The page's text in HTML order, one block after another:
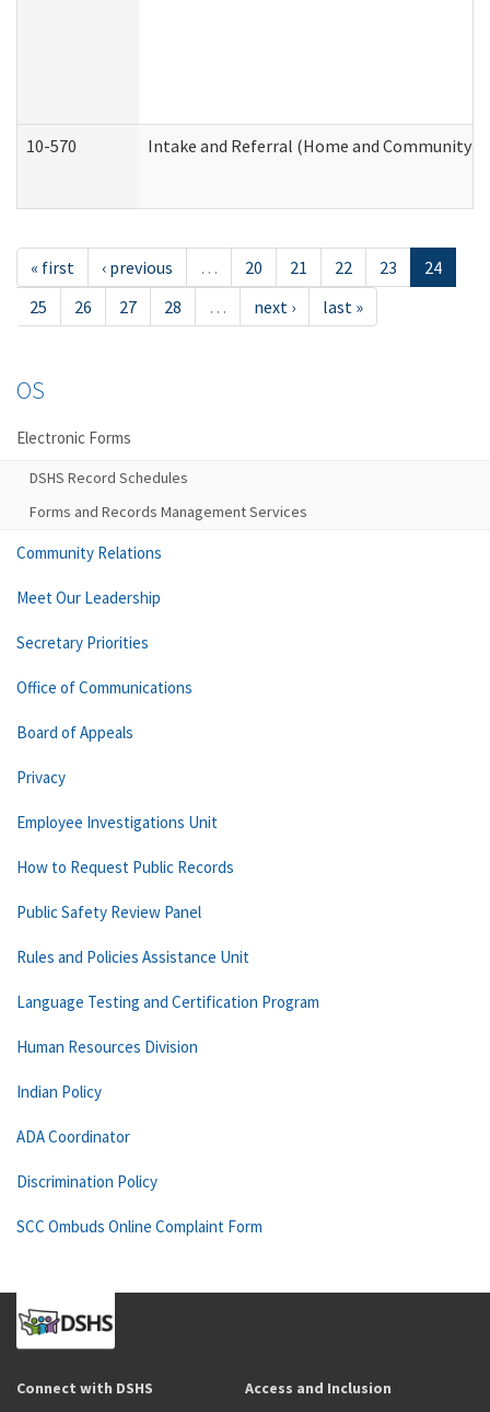
10-570 Intake and Referral (Home and Community
« first ‹ previous … 20 21 22 23
24
25
26 27 28 … next › last »
OS
Electronic Forms
DSHS Record Schedules
Forms and Records Management Services
Community Relations
Meet Our Leadership
Secretary Priorities
Office of Communications
Board of Appeals
Privacy
Employee Investigations Unit
How to Request Public Records
Public Safety Review Panel
Rules and Policies Assistance Unit
Language Testing and Certification Program
Human Resources Division
Indian Policy
ADA Coordinator
Discrimination Policy
SCC Ombuds Online Complaint Form
Connect with DSHS Access and Inclusion